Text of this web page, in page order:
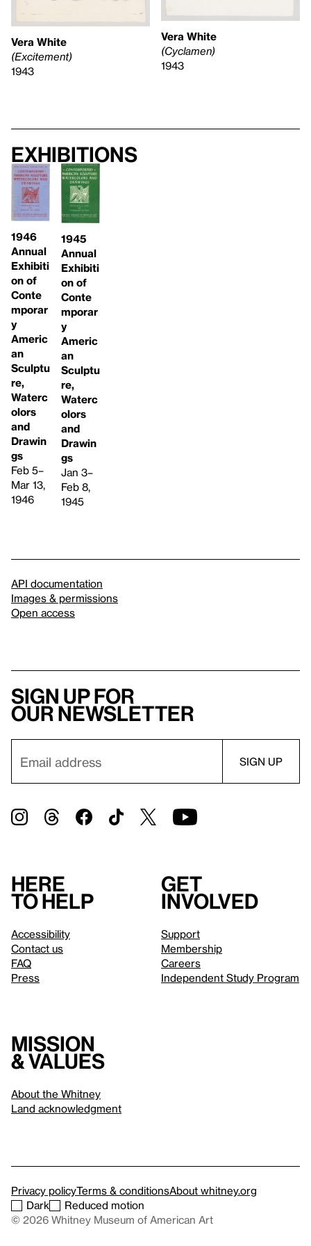
Vera White
(Excitement)
1943
Vera White
(Cyclamen)
1943
Exhibitions
1946
Annual
Exhibiti
on of
Conte
mporar
y
Americ
an
Sculptu
re,
Waterc
olors
and
Drawin
gs
Feb 5–
Mar 13,
1946
1945
Annual
Exhibiti
on of
Conte
mporar
y
Americ
an
Sculptu
re,
Waterc
olors
and
Drawin
gs
Jan 3–
Feb 8,
1945
API documentation
Images & permissions
Open access
Sign up for
our newsletter
Here
to help
Accessibility
Contact us
FAQ
Press
Get
involved
Support
Membership
Careers
Independent Study Program
Mission
& values
About the Whitney
Land acknowledgment
Privacy policyTerms & conditionsAbout whitney.org
Dark
Reduced motion
© 2026 Whitney Museum of American Art